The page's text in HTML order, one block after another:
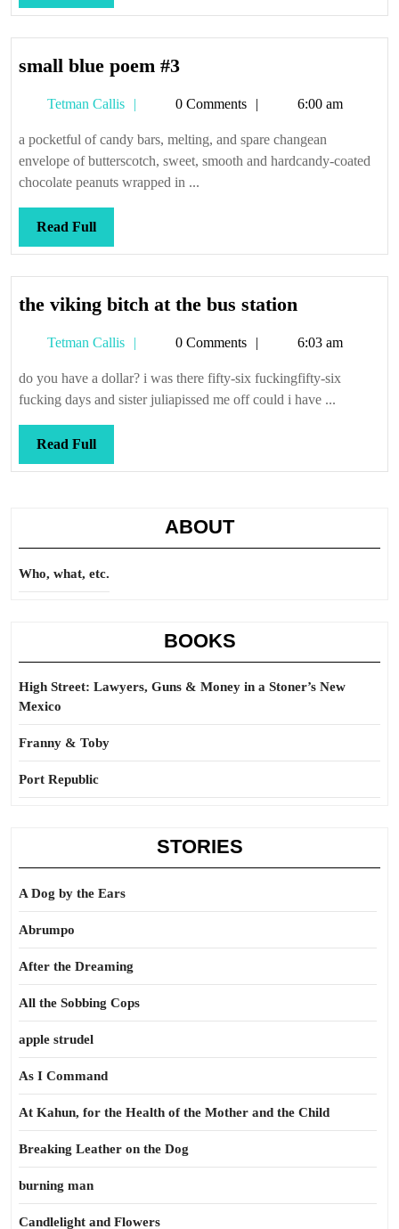
Full
small blue poem #3small
poem
#3
Tetman Callis
Tetman0 Comments 6:00 am
a pocketful of candy bars, melting, and spare changean
envelope of butterscotch, sweet, smooth and hardcandy-coated
chocolate peanuts wrapped in ...
Read FullRead
Full
the viking bitch at the bus station
bitch
at
the
Tetman Callis
Tetman0 Comments 6:03 am
do you have a dollar? i was there fifty-six fuckingfifty-six
fucking days and sister juliapissed me off could i have ...
Read FullRead
Full
ABOUT
Who, what, etc.
BOOKS
High Street: Lawyers, Guns & Money in a Stoner’s New
Mexico
Franny & Toby
Port Republic
STORIES
A Dog by the Ears
Abrumpo
After the Dreaming
All the Sobbing Cops
apple strudel
As I Command
At Kahun, for the Health of the Mother and the Child
Breaking Leather on the Dog
burning man
Candlelight and Flowers